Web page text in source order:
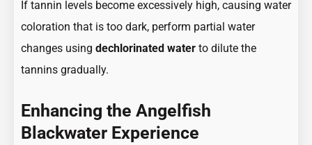
If tannin levels become excessively high, causing water
coloration that is too dark, perform partial water
changes using dechlorinated water to dilute the
tannins gradually.
Enhancing the Angelfish
Blackwater Experience